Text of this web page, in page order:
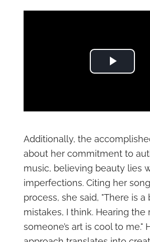
Play
Additionally, the
about her commitment to
music, believing beauty lies
imperfections. Citing her
process, she said, "There is a
mistakes, I think. Hearing the
someone’s art is cool to me."